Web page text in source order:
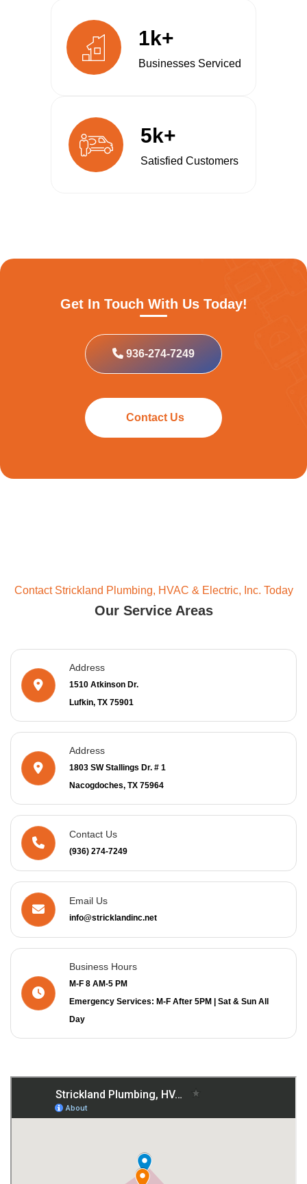
1k+
Businesses Serviced
5k+
Satisfied Customers
Get In Touch With Us Today!
936-274-7249
Contact Us
Contact Strickland Plumbing, HVAC & Electric, Inc. Today
Our Service Areas
Address
1510 Atkinson Dr.
Lufkin, TX 75901
Address
1803 SW Stallings Dr. # 1
Nacogdoches, TX 75964
Contact Us
(936) 274-7249
Email Us
info@stricklandinc.net
Business Hours
M-F 8 AM-5 PM
Emergency Services: M-F After 5PM | Sat & Sun All
Day